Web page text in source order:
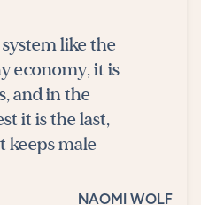
like the
economy, it is
and in the
it is the last,
keeps male
NAOMI WOLF